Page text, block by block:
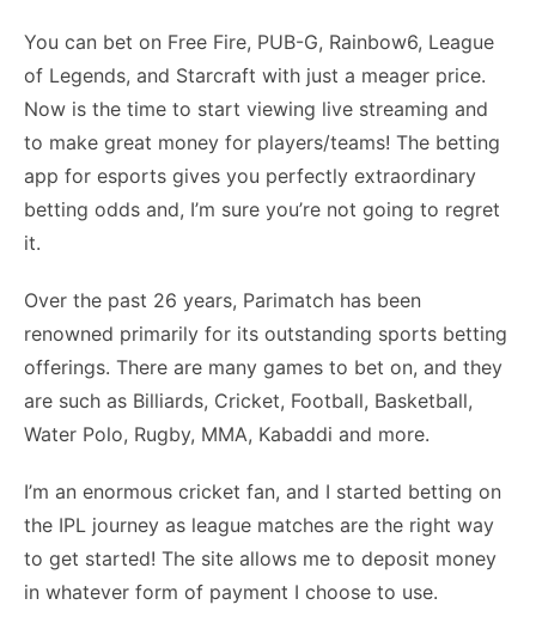
You can bet on Free Fire, PUB-G, Rainbow6, League
of Legends, and Starcraft with just a meager price.
Now is the time to start viewing live streaming and
to make great money for players/teams! The betting
app for esports gives you perfectly extraordinary
betting odds and, I’m sure you’re not going to regret
it.
Over the past 26 years, Parimatch has been
renowned primarily for its outstanding sports betting
offerings. There are many games to bet on, and they
are such as Billiards, Cricket, Football, Basketball,
Water Polo, Rugby, MMA, Kabaddi and more.
I’m an enormous cricket fan, and I started betting on
the IPL journey as league matches are the right way
to get started! The site allows me to deposit money
in whatever form of payment I choose to use.